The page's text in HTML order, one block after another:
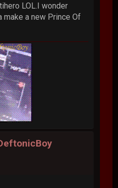
LOL.I wonder
make a new Prince Of